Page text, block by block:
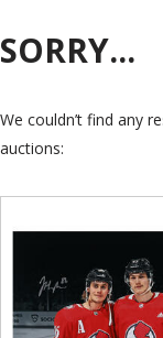
SORRY...
We couldn’t find any
auctions: